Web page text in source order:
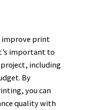
improve print
important to
including
By
you can
quality with